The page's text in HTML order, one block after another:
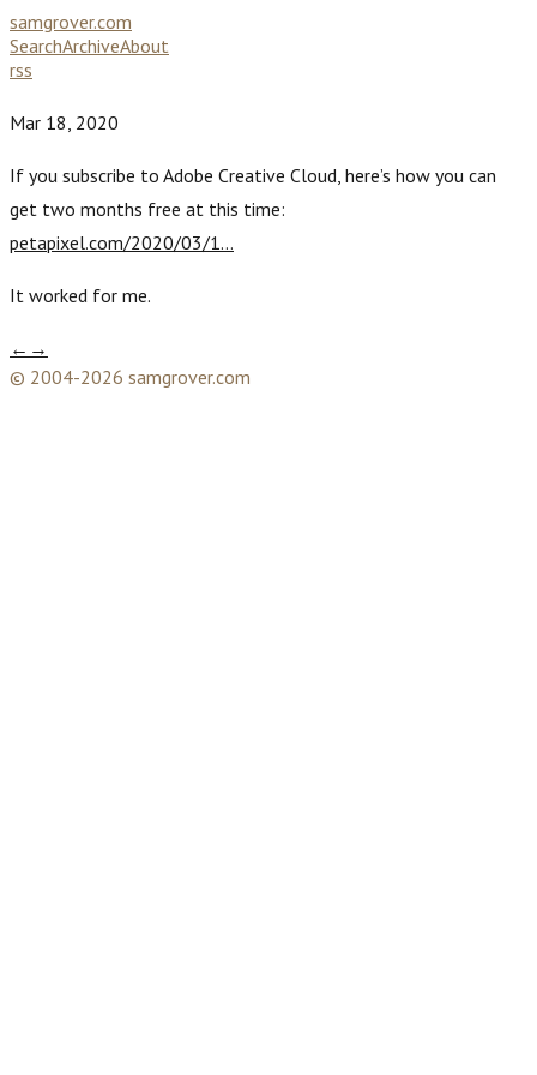
samgrover.com
SearchArchiveAbout
rss
Mar 18, 2020
If you subscribe to Adobe Creative Cloud, here’s how you can
get two months free at this time:
petapixel.com/2020/03/1…
It worked for me.
← →
© 2004-2026 samgrover.com